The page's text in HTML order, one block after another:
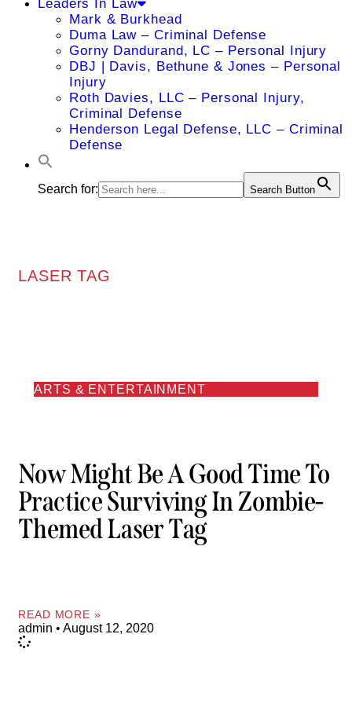
Leaders In Law
Mark & Burkhead
Duma Law – Criminal Defense
Gorny Dandurand, LC – Personal Injury
DBJ | Davis, Bethune & Jones – Personal
Injury
Roth Davies, LLC – Personal Injury,
Criminal Defense
Henderson Legal Defense, LLC – Criminal
Defense
Search for: Search Button
LASER TAG
ARTS & ENTERTAINMENT
Now Might Be A Good Time To
Practice Surviving In Zombie-
Themed Laser Tag
READ MORE »
admin August 12, 2020